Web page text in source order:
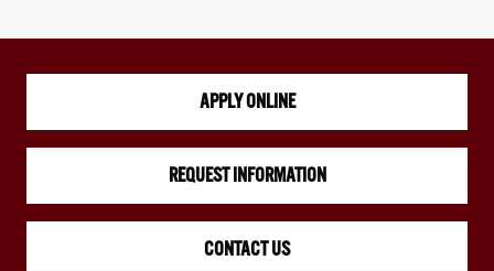
APPLY ONLINE
REQUEST INFORMATION
CONTACT US